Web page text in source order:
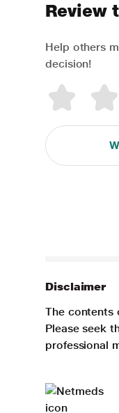
Review
Help others
decision!
Disclaimer
The contents
Please seek
professional